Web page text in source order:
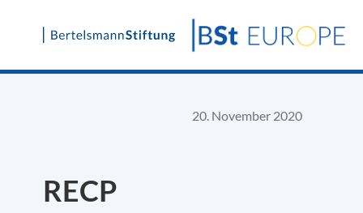
Skip
20. November 2020
RECP